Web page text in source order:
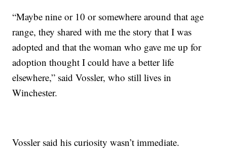
“Maybe nine or 10 or somewhere around that age
range, they shared with me the story that I was
adopted and that the woman who gave me up for
adoption thought I could have a better life
elsewhere,” said Vossler, who still lives in
Winchester.
Vossler said his curiosity wasn’t immediate.